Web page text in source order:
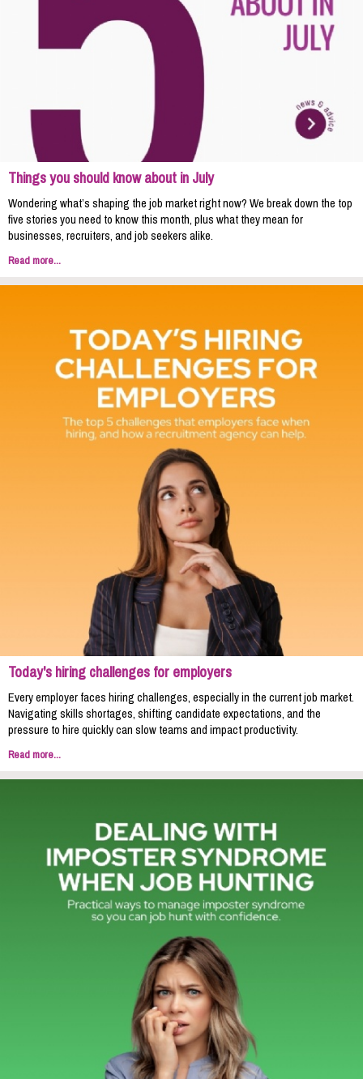
Things you should know about in July
Wondering what’s shaping the job market right now? We break down the top
five stories you need to know this month, plus what they mean for
businesses, recruiters, and job seekers alike.
Read more...
Today's hiring challenges for employers
Every employer faces hiring challenges, especially in the current job market.
Navigating skills shortages, shifting candidate expectations, and the
pressure to hire quickly can slow teams and impact productivity.
Read more...